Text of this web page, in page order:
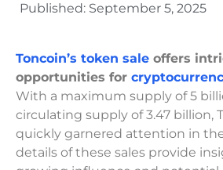
Published: September 5, 2025
Toncoin’s token sale offers
opportunities for
With a maximum supply of 5
circulating supply of 3.47 billion,
quickly garnered attention in
details of these sales provide